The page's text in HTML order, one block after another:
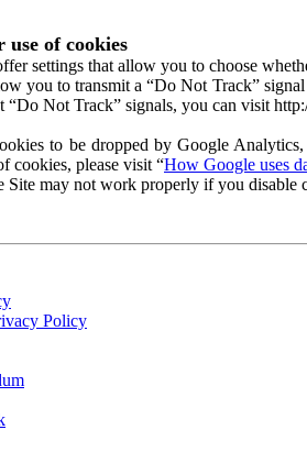
of cookies
settings that allow you to choose
you to transmit a “Do Not Track”
“Do Not Track” signals, you can visit
to be dropped by Google
cookies, please visit “How Google uses
Site may not work properly if you disable
Policy